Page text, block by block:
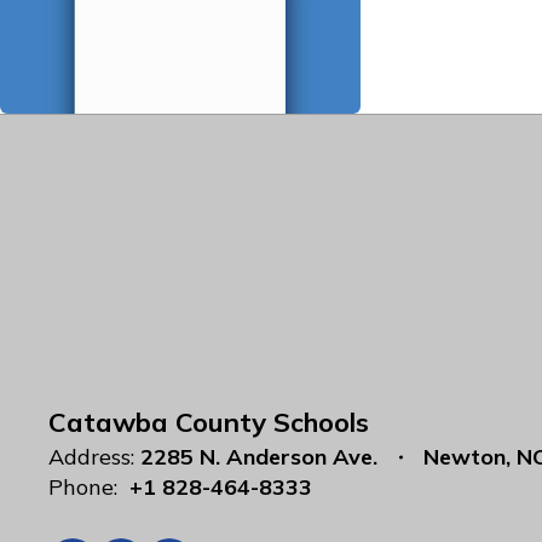
Catawba County Schools
Address: 2285 N. Anderson Ave.
Newton,
Phone: +1 828-464-8333